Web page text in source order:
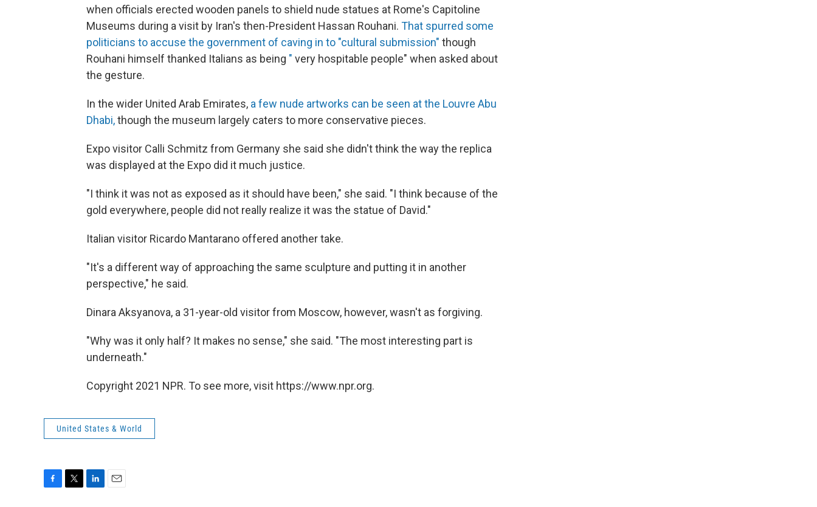
when officials erected wooden panels to shield nude statues at Rome's Capitoline
Museums during a visit by Iran's then-President Hassan Rouhani. That spurred some
politicians to accuse the government of caving in to "cultural submission" though
Rouhani himself thanked Italians as being " very hospitable people" when asked about
the gesture.
In the wider United Arab Emirates, a few nude artworks can be seen at the Louvre Abu
Dhabi,though the museum largely caters to more conservative pieces.
Expo visitor Calli Schmitz from Germany she said she didn't think the way the replica
was displayed at the Expo did it much justice.
"I think it was not as exposed as it should have been," she said. "I think because of the
gold everywhere, people did not really realize it was the statue of David."
Italian visitor Ricardo Mantarano offered another take.
"It's a different way of approaching the same sculpture and putting it in another
perspective," he said.
Dinara Aksyanova, a 31-year-old visitor from Moscow, however, wasn't as forgiving.
"Why was it only half? It makes no sense," she said. "The most interesting part is
underneath."
Copyright 2021 NPR. To see more, visit https://www.npr.org.
United States & World